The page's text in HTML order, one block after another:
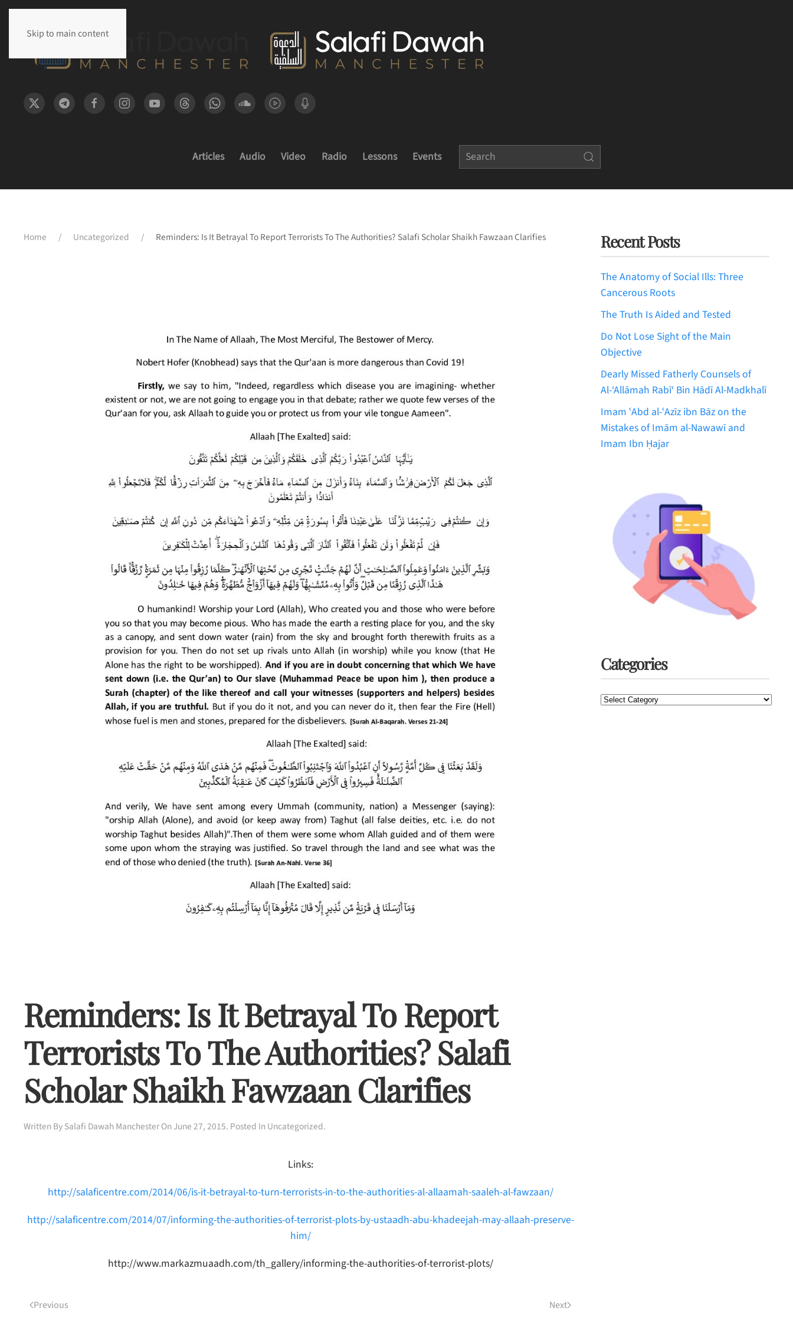
Skip to main content
Articles Audio Video Radio Lessons Events
Home Uncategorized Reminders: Is It Betrayal To Report Terrorists To The Authorities? Salafi Scholar Shaikh Fawzaan Clarifies
Reminders: Is It Betrayal To Report
Terrorists To The Authorities? Salafi
Scholar Shaikh Fawzaan Clarifies
Written BySalafi Dawah ManchesterOnJune 27, 2015. Posted InUncategorized.
Links:
http://salaficentre.com/2014/06/is-it-betrayal-to-turn-terrorists-in-to-the-authorities-al-allaamah-saaleh-al-fawzaan/
http://salaficentre.com/2014/07/informing-the-authorities-of-terrorist-plots-by-ustaadh-abu-khadeejah-may-allaah-preserve-
him/
http://www.markazmuaadh.com/th_gallery/informing-the-authorities-of-terrorist-plots/
Previous Next
Recent Posts
The Anatomy of Social Ills: Three
Cancerous Roots
The Truth Is Aided and Tested
Do Not Lose Sight of the Main
Objective
Dearly Missed Fatherly Counsels of
Al-‘Allāmah Rabī‘ Bin Hādī Al-Madkhalī
Imam ʿAbd al-ʿAzīz ibn Bāz on the
Mistakes of Imām al-Nawawī and
Imam Ibn Ḥajar
Categories
Categories